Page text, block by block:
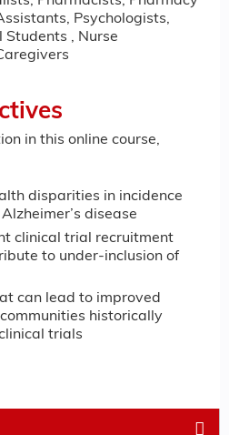
Psychologists,
Students , Nurse
in this online course,
disparities in incidence
disease
clinical trial recruitment
to under-inclusion of
can lead to improved
historically
trials